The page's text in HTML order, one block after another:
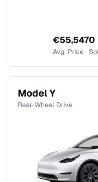
€55,547
Avg. Price
0
Model Y
Rear-Wheel Drive